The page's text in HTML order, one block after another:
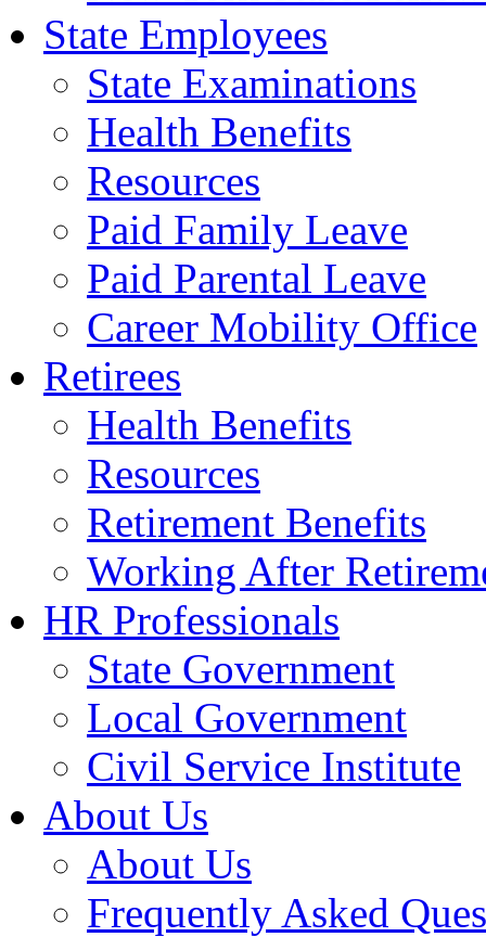
State Employees
State Examinations
Health Benefits
Resources
Paid Family Leave
Paid Parental Leave
Career Mobility Office
Retirees
Health Benefits
Resources
Retirement Benefits
Working After
HR Professionals
State Government
Local Government
Civil Service Institute
About Us
About Us
Frequently Asked